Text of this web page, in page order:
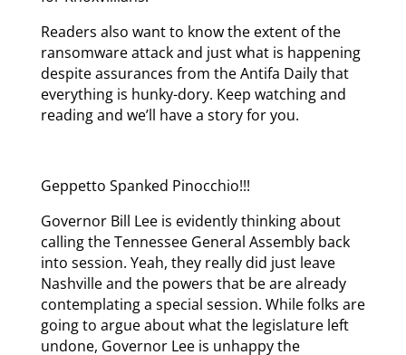
Readers also want to know the extent of the
ransomware attack and just what is happening
despite assurances from the Antifa Daily that
everything is hunky-dory. Keep watching and
reading and we’ll have a story for you.
Geppetto Spanked Pinocchio!!!
Governor Bill Lee is evidently thinking about
calling the Tennessee General Assembly back
into session. Yeah, they really did just leave
Nashville and the powers that be are already
contemplating a special session. While folks are
going to argue about what the legislature left
undone, Governor Lee is unhappy the